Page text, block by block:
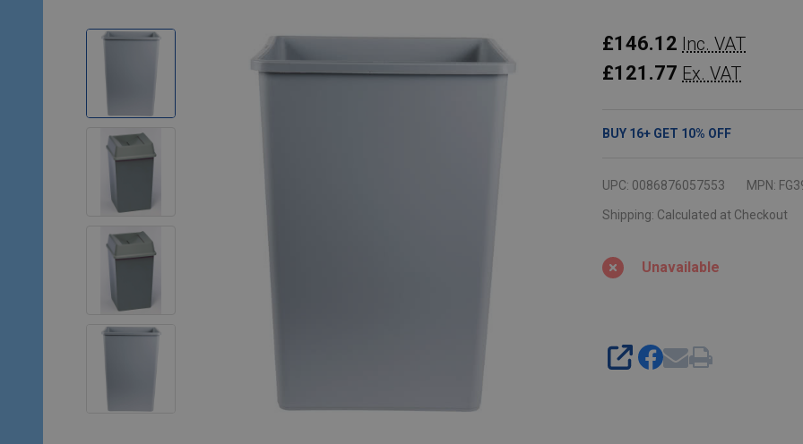
Rubbermaid
Untouchable
-
Ltr
-
£146.12 Inc. VAT
£121.77 Ex. VAT
BUY 16+ GET 10% OFF
UPC: 0086876057553 MPN:
Shipping: Calculated at Checkout
Unavailable
SHARE